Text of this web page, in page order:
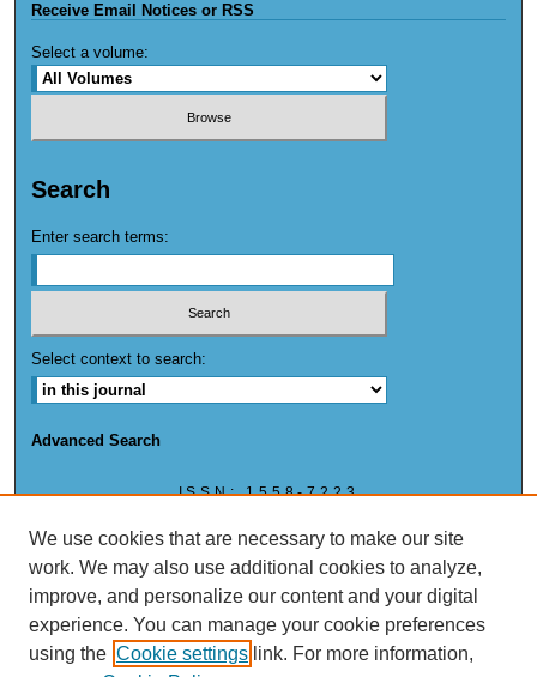
Receive Email Notices or RSS
Select a volume:
Search
Enter search terms:
Select context to search:
Advanced Search
ISSN: 1558-7223
ISSN: (ONLINE) 1558-7223
This work is licensed under a
Creative Commons Attribution-NonCommercial 4.0
International License
We use cookies that are necessary to make our site
work. We may also use additional cookies to analyze,
improve, and personalize our content and your digital
experience. You can manage your cookie preferences
using the Cookie settings link. For more information,